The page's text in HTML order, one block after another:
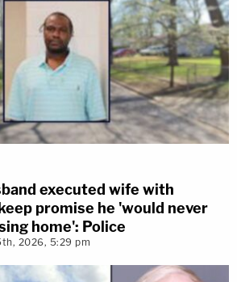
executed wife with
promise he 'would never
home': Police
2026, 5:29 pm